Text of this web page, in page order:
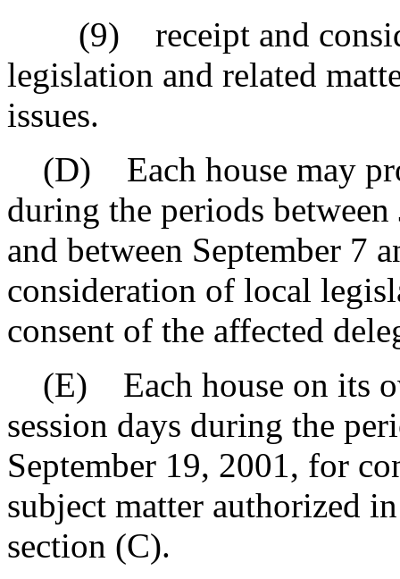
(9) receipt and
legislation and related
issues.
(D) Each house may
during the periods
and between September 7
consideration of local
consent of the affected
(E) Each house on its
session days during the
September 19, 2001, for
subject matter authorized
section (C).